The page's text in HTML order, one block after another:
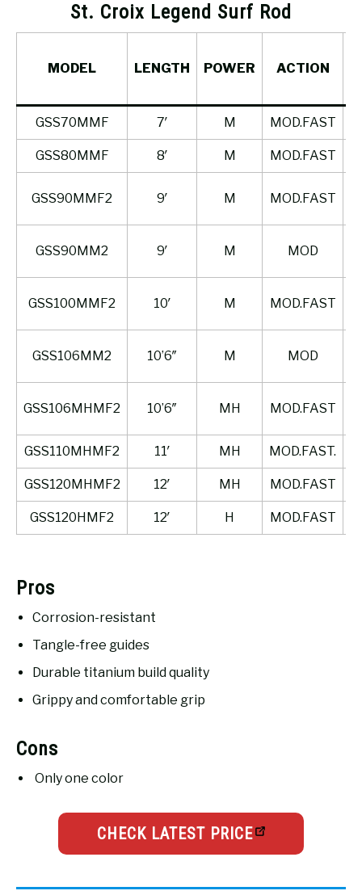
St. Croix Legend Surf Rod
MODEL LENGTH POWER ACTION
GSS70MMF 7′ M MOD.FAST
GSS80MMF 8′ M MOD.FAST
GSS90MMF2 9′ M MOD.FAST
GSS90MM2 9′ M MOD
GSS100MMF2 10′ M MOD.FAST
GSS106MM2 10’6″ M MOD
GSS106MHMF2 10’6″ MH MOD.FAST
GSS110MHMF2 11′ MH MOD.FAST.
GSS120MHMF2 12′ MH MOD.FAST
GSS120HMF2 12′ H MOD.FAST
Pros
Corrosion-resistant
Tangle-free guides
Durable titanium build quality
Grippy and comfortable grip
Cons
Only one color
CHECK LATEST PRICE